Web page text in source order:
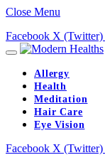
Close Menu
Facebook X (Twitter)
Allergy
Health
Meditation
Hair Care
Eye Vision
Facebook X (Twitter)